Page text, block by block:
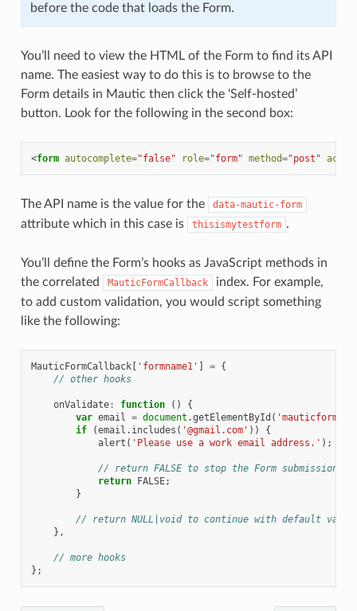
before the code that loads the Form.
You’ll need to view the HTML of the Form to find its API
name. The easiest way to do this is to browse to the
Form details in Mautic then click the ‘Self-hosted’
button. Look for the following in the second box:
<form autocomplete="false" role="form" method="post"
The API name is the value for the data-mautic-form
attribute which in this case is thisismytestform .
You’ll define the Form’s hooks as JavaScript methods in
the correlated
MauticFormCallback
index. For example,
to add custom validation, you would script something
like the following:
MauticFormCallback[ 'formname1' ] = {
// other hooks
onValidate: function ()
{
var email = document .getElementById (
if
(email . includes ( '@gmail.com' ))
{
alert ( 'Please use a work email address.' );
// return FALSE to stop the Form submission
return FALSE;
}
// return NULL|void to continue with default
},
// more hooks
};